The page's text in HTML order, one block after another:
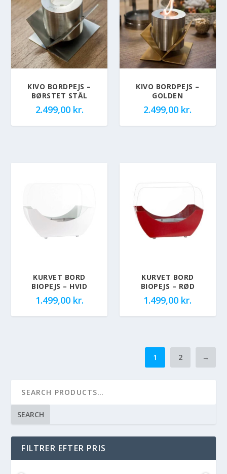
KIVO BORDPEJS –
BØRSTET STÅL
2.499,00 kr.
KIVO BORDPEJS –
GOLDEN
2.499,00 kr.
KURVET BORD
BIOPEJS – HVID
1.499,00 kr.
KURVET BORD
BIOPEJS – RØD
1.499,00 kr.
1 2 →
SEARCH
FILTRER EFTER PRIS